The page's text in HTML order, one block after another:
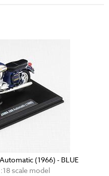
(1966) - BLUE
scale model